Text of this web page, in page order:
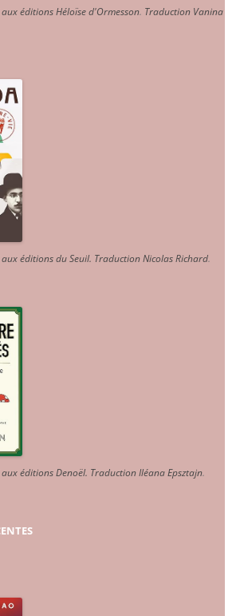
éditions Héloïse d'Ormesson. Traduction Vanina
éditions du Seuil. Traduction Nicolas Richard.
éditions Denoël. Traduction Iléana Epsztajn.